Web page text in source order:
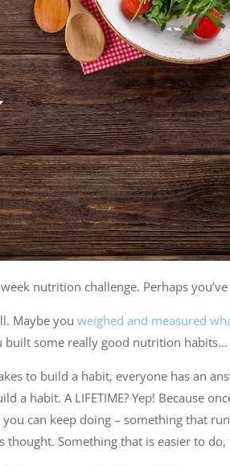
nutrition challenge. Perhaps
Maybe you weighed and measured
built some really good nutrition
to build a habit, everyone has an
a habit. A LIFETIME? Yep! Because
can keep doing – something that
Something that is easier to